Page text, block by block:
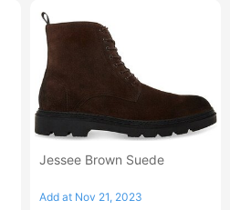
Jessee Brown Suede
Add at Nov 21, 2023